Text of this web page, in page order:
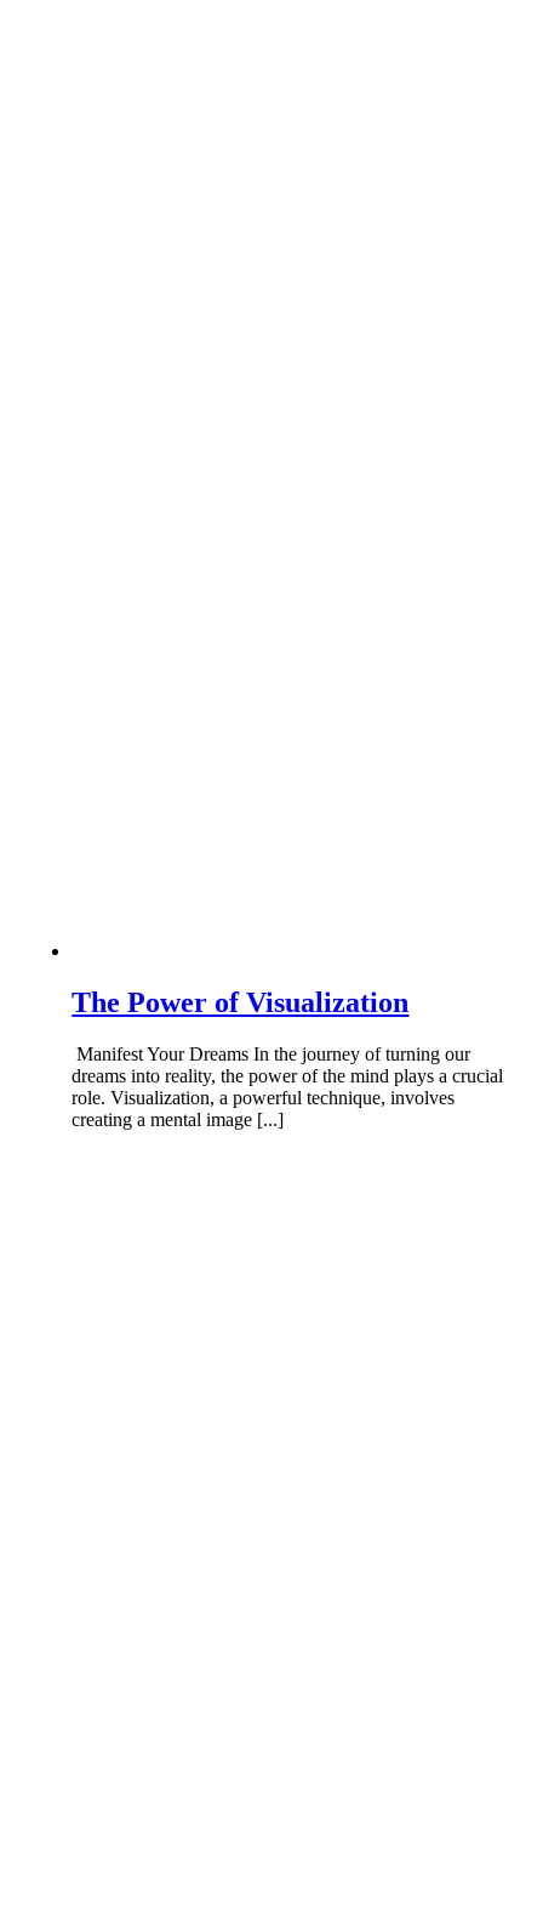
The Power of Visualization
Manifest Your Dreams In the journey of turning our
dreams into reality, the power of the mind plays a crucial
role. Visualization, a powerful technique, involves
creating a mental image [...]